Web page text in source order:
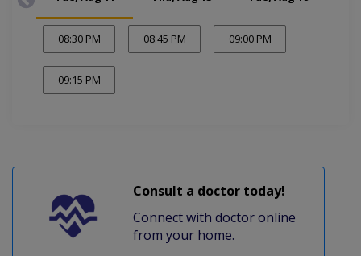
08:30 PM 08:45 PM 09:00 PM
09:15 PM
Consult a doctor today!
Connect with doctor online
from your home.